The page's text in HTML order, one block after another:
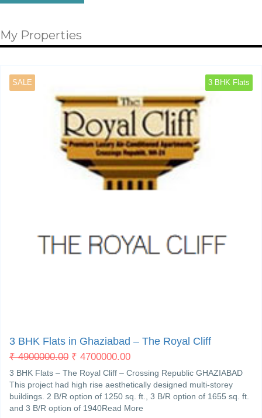
My Properties
SALE 3 BHK Flats
3 BHK Flats in Ghaziabad – The Royal Cliff
₹4900000.00 ₹ 4700000.00
3 BHK Flats – The Royal Cliff – Crossing Republic GHAZIABAD
This project had high rise aesthetically designed multi-storey
buildings. 2 B/R option of 1250 sq. ft., 3 B/R option of 1655 sq. ft.
and 3 B/R option of 1940Read More